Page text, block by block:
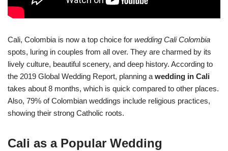
Cali, Colombia is now a top choice for wedding Cali Colombia
spots, luring in couples from all over. They are charmed by its
lively culture, beautiful scenery, and deep history. According to
the 2019 Global Wedding Report, planning a wedding in Cali
takes about 8 months, which is quick compared to other places.
Also, 79% of Colombian weddings include religious practices,
showing their strong Catholic roots.
Cali as a Popular Wedding